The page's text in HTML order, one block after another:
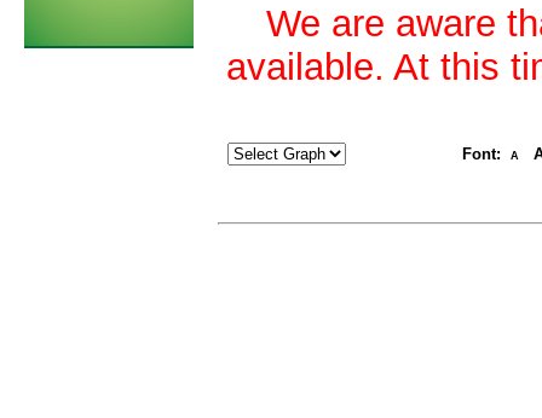
We are aware
available. At this
Font: A